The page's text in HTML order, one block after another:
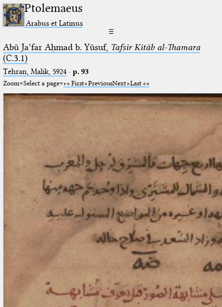
Ptolemaeus
Arabus et Latinus
☰
Abū Jaʿfar Aḥmad b. Yūsuf, Tafsīr Kitāb al-Thamara
(C.3.1)
Tehran, Malik, 5924· p. 93
Zoom Select a page First PreviousNext Last